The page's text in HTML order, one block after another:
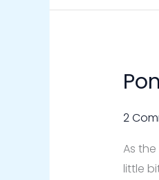
2
As
little
Pond